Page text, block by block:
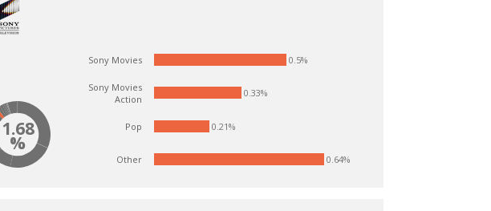
1.68
%
0.5%
0.33%
0.21%
0.64%
Sony Movies
Sony Movies
Action
Pop
Other